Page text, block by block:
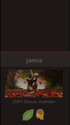
jamie
DMT-Nexus member